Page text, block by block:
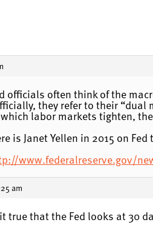
officials often think of the
they refer to their
labor markets tighten,
is Janet Yellen in 2015 on
www.federalreserve.gov/
am
true that the Fed looks at 30